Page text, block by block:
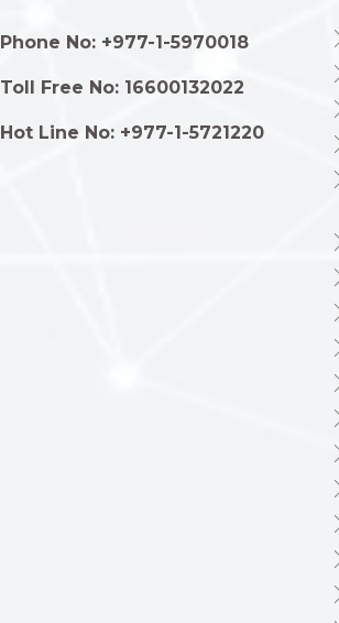
Phone No: +977-1-5970018
Toll Free No: 16600132022
Hot Line No: +977-1-5721220